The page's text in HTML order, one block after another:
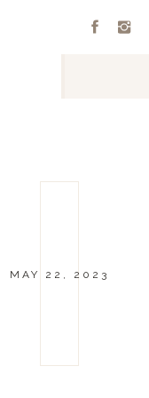
MAY 22, 2023